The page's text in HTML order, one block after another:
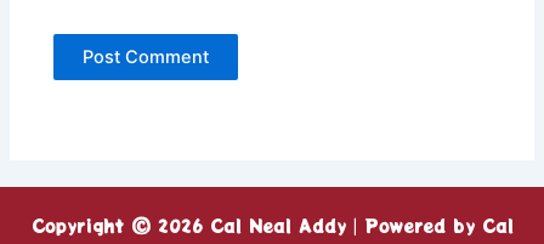
Copyright © 2026 Cal Neal Addy | Powered by Cal